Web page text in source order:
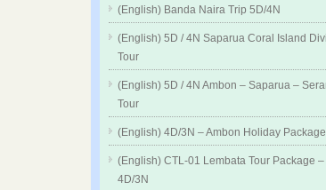
(English) Banda Naira Trip 5D/4N
(English) 5D / 4N Saparua Coral Island
Tour
(English) 5D / 4N Ambon – Saparua –
Tour
(English) 4D/3N – Ambon Holiday Package
(English) CTL-01 Lembata Tour Package –
4D/3N